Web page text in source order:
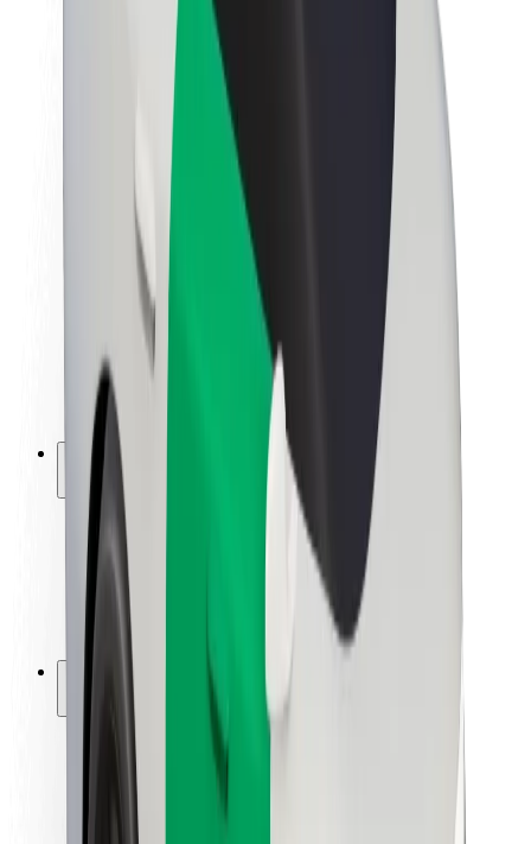
Sustainability at Bolt
Project Zero
Newsroom
Brand guidelines
Mission
Investor Relations
Leadership
Media
Urban Fund
Safety
Rider safety
Driver safety
Scooter safety
Safety lab
Locations
City solutions
Airports